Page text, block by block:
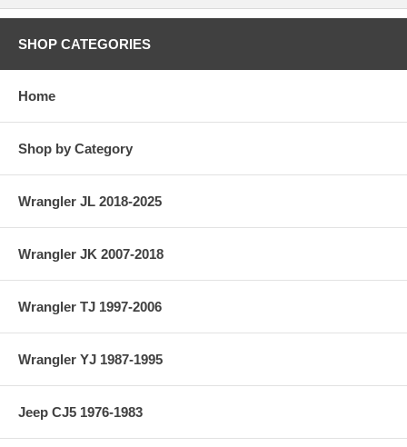
SHOP CATEGORIES
Home
Shop by Category
Wrangler JL 2018-2025
Wrangler JK 2007-2018
Wrangler TJ 1997-2006
Wrangler YJ 1987-1995
Jeep CJ5 1976-1983